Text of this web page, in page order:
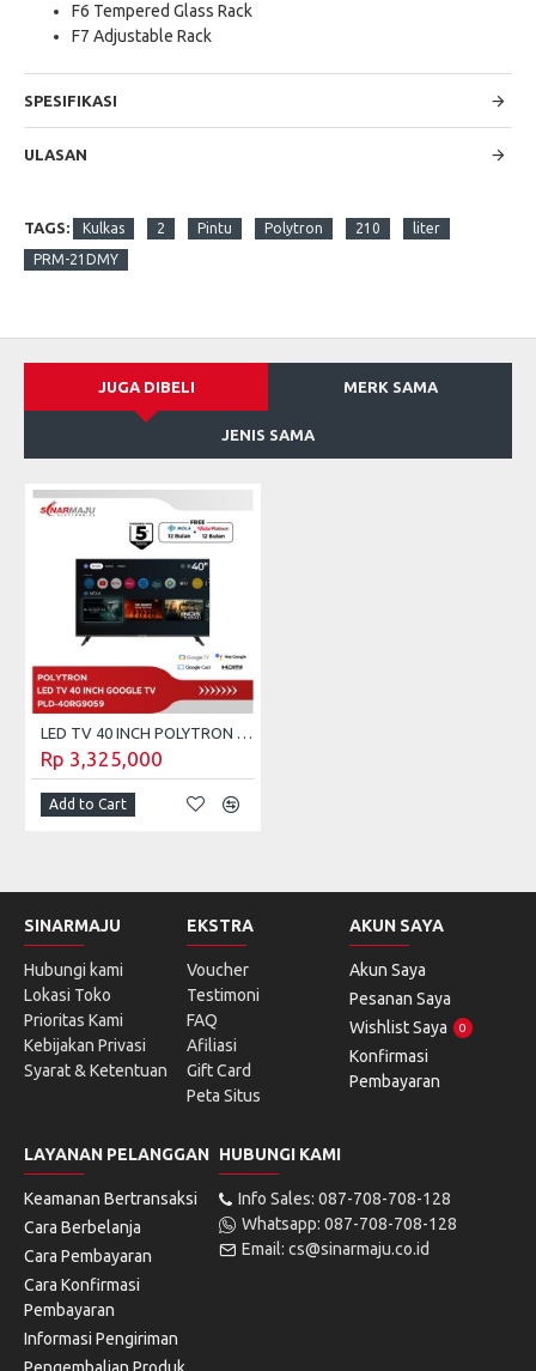
F6 Tempered Glass Rack
F7 Adjustable Rack
SPESIFIKASI
ULASAN
TAGS: Kulkas 2 Pintu Polytron 210
liter
PRM-21DMY
JUGA DIBELI MERK SAMA
JENIS SAMA
LED TV 40 INCH POLYTRON GOOGLE TV PLD-40RG9059
Rp 3,325,000
Add to Cart
SINARMAJU
Hubungi kami
Lokasi Toko
Prioritas Kami
Kebijakan Privasi
Syarat & Ketentuan
EKSTRA
Voucher
Testimoni
FAQ
Afiliasi
Gift Card
Peta Situs
AKUN SAYA
Akun Saya
Pesanan Saya
Wishlist Saya
0
Konfirmasi
Pembayaran
LAYANAN PELANGGAN
Keamanan Bertransaksi
Cara Berbelanja
Cara Pembayaran
Cara Konfirmasi
Pembayaran
Informasi Pengiriman
HUBUNGI KAMI
Info Sales: 087-708-708-128
Whatsapp: 087-708-708-128
Email: cs@sinarmaju.co.id